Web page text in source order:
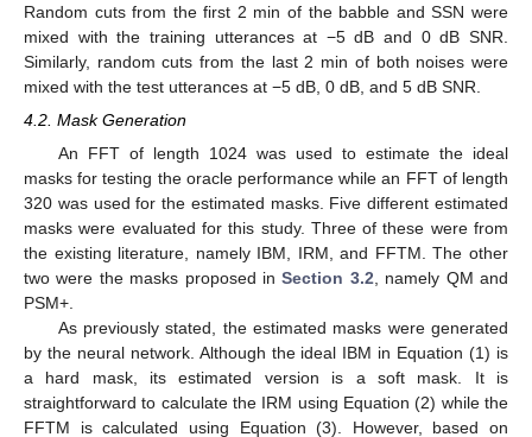
Random cuts from the first 2 min of the babble and SSN were
mixed with the training utterances at −5 dB and 0 dB SNR.
Similarly, random cuts from the last 2 min of both noises were
mixed with the test utterances at −5 dB, 0 dB, and 5 dB SNR.
4.2. Mask Generation
An FFT of length 1024 was used to estimate the ideal
masks for testing the oracle performance while an FFT of length
320 was used for the estimated masks. Five different estimated
masks were evaluated for this study. Three of these were from
the existing literature, namely IBM, IRM, and FFTM. The other
two were the masks proposed inSection 3.2, namely QM and
PSM+.
As previously stated, the estimated masks were generated
by the neural network. Although the ideal IBM in Equation (1) is
a hard mask, its estimated version is a soft mask. It is
straightforward to calculate the IRM using Equation (2) while the
FFTM is calculated using Equation (3). However, based on